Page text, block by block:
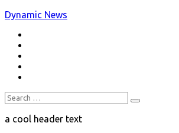
Skip
content
Dynamic News
a trending magazine theme
Search
for:
a cool header text